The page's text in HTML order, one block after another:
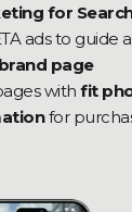
for
ads to guide
page
withfit
for